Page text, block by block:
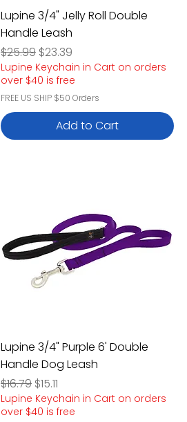
Lupine 3/4" Jelly Roll Double
Handle Leash
Regular Price
$25.99 Sale Price
$23.39
Lupine Keychain in Cart on orders
over $40 is free
FREE US SHIP $50 Orders
Add to Cart
Lupine 3/4" Purple 6' Double
Handle Dog Leash
Regular Price
$16.79 Sale Price
$15.11
Lupine Keychain in Cart on orders
over $40 is free